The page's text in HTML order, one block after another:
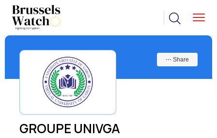
GROUPE UNIVGA
⋯ Share